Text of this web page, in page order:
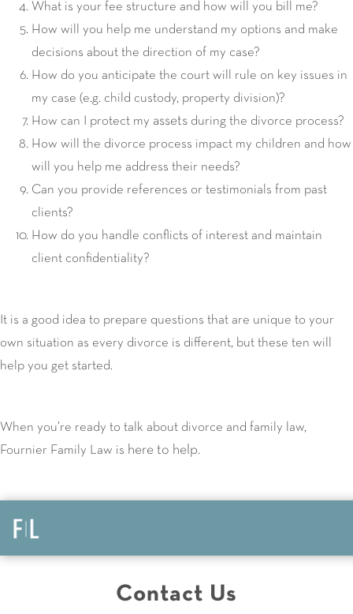
What is your fee structure and how will you bill me?
How will you help me understand my options and make
decisions about the direction of my case?
How do you anticipate the court will rule on key issues in
my case (e.g. child custody, property division)?
How can I protect my assets during the divorce process?
How will the divorce process impact my children and how
will you help me address their needs?
Can you provide references or testimonials from past
clients?
How do you handle conflicts of interest and maintain
client confidentiality?
It is a good idea to prepare questions that are unique to your
own situation as every divorce is different, but these ten will
help you get started.
When you’re ready to talk about divorce and family law,
Fournier Family Law is here to help.
Contact Us